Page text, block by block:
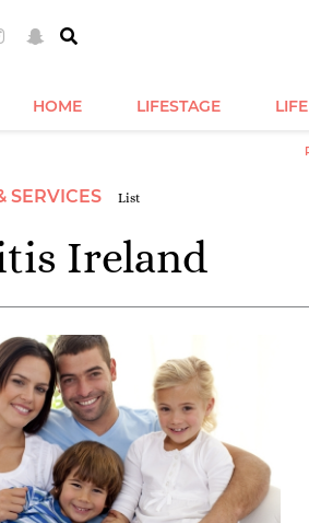
HOME LIFESTAGE LIFE
SERVICES List
Ireland